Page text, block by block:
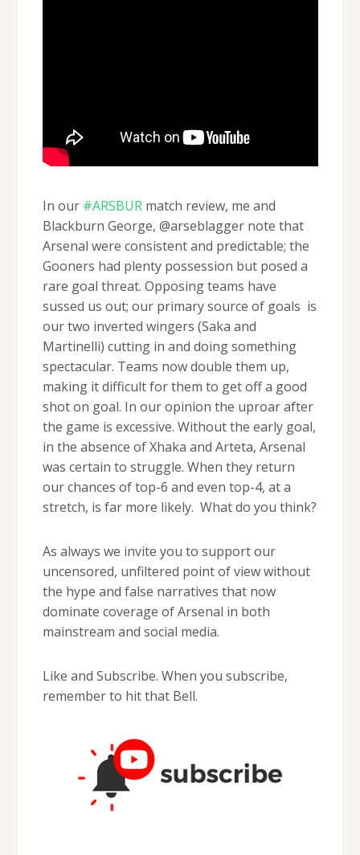
In our #ARSBURmatch review, me and
Blackburn George, @arseblagger note that
Arsenal were consistent and predictable; the
Gooners had plenty possession but posed a
rare goal threat. Opposing teams have
sussed us out; our primary source of goals is
our two inverted wingers (Saka and
Martinelli) cutting in and doing something
spectacular. Teams now double them up,
making it difficult for them to get off a good
shot on goal. In our opinion the uproar after
the game is excessive. Without the early goal,
in the absence of Xhaka and Arteta, Arsenal
was certain to struggle. When they return
our chances of top-6 and even top-4, at a
stretch, is far more likely. What do you think?
As always we invite you to support our
uncensored, unfiltered point of view without
the hype and false narratives that now
dominate coverage of Arsenal in both
mainstream and social media.
Like and Subscribe. When you subscribe,
remember to hit that Bell.